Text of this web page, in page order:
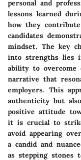
personal and
lessons learned
how they
candidates
mindset. The key
into strengths lies
ability to overcome
narrative that
employers. This
authenticity but
positive attitude
it is crucial to
avoid appearing
a candid and
as stepping stones